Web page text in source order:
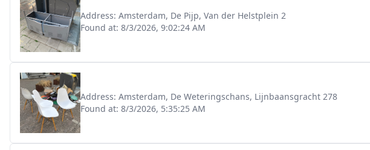
Address: Amsterdam, De Pijp, Van der Helstplein 2
Found at: 8/3/2026, 9:02:24 AM
Address: Amsterdam, De Weteringschans, Lijnbaansgracht 278
Found at: 8/3/2026, 5:35:25 AM